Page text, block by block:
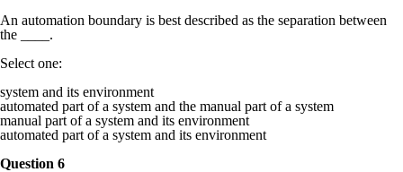
An automation boundary is best described as the separation between
the ____.
Select one:
system and its environment
automated part of a system and the manual part of a system
manual part of a system and its environment
automated part of a system and its environment
Question 6